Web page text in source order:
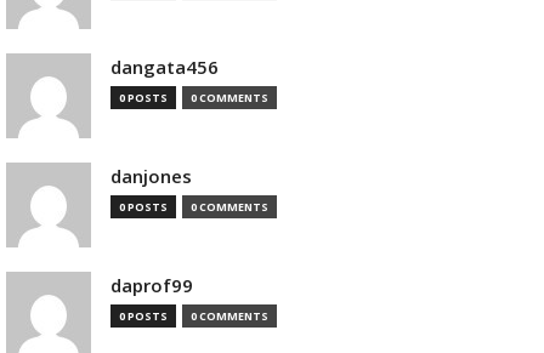
dangata456
0 POSTS 0 COMMENTS
danjones
0 POSTS 0 COMMENTS
daprof99
0 POSTS 0 COMMENTS